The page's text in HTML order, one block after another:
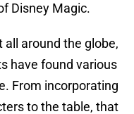
Disney Magic.
all around the globe,
have found various
From incorporating
to the table, that